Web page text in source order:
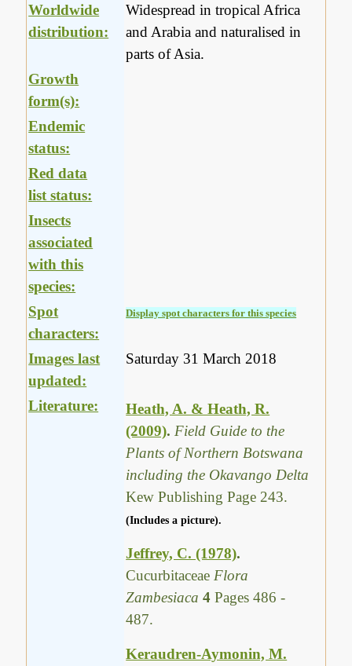
Worldwide
distribution:
Widespread in tropical Africa
and Arabia and naturalised in
parts of Asia.
Growth
form(s):
Endemic
status:
Red data
list status:
Insects
associated
with this
species:
Spot
characters:
Display spot characters for this species
Images last
updated:
Saturday 31 March 2018
Literature:
Heath, A. & Heath, R.
(2009). Field Guide to the
Plants of Northern Botswana
including the Okavango Delta
Kew Publishing Page 243.
(Includes a picture).
Jeffrey, C. (1978).
Cucurbitaceae Flora
Zambesiaca4Pages 486 -
487.
Keraudren-Aymonin, M.